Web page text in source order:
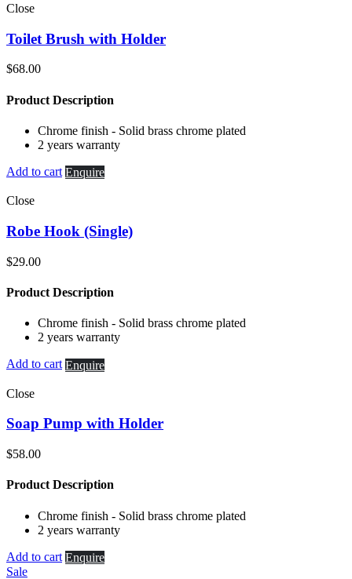
Close
Toilet Brush with Holder
$68.00
Product Description
Chrome finish - Solid brass chrome plated
2 years warranty
Add to cart Enquire
Close
Robe Hook (Single)
$29.00
Product Description
Chrome finish - Solid brass chrome plated
2 years warranty
Add to cart Enquire
Close
Soap Pump with Holder
$58.00
Product Description
Chrome finish - Solid brass chrome plated
2 years warranty
Add to cart Enquire
Sale